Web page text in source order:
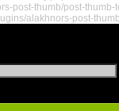
post-thumb/post-
alakhnors-post-